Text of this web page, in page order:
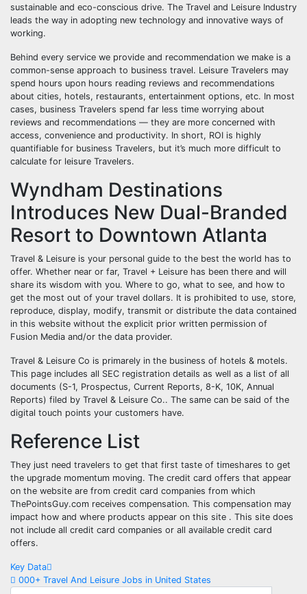
sustainable and eco-conscious drive. The Travel and Leisure Industry
leads the way in adopting new technology and innovative ways of
working.
Behind every service we provide and recommendation we make is a
common-sense approach to business travel. Leisure Travelers may
spend hours upon hours reading reviews and recommendations
about cities, hotels, restaurants, entertainment options, etc. In most
cases, business Travelers spend far less time worrying about
reviews and recommendations — they are more concerned with
access, convenience and productivity. In short, ROI is highly
quantifiable for business Travelers, but it’s much more difficult to
calculate for leisure Travelers.
Wyndham Destinations
Introduces New Dual-Branded
Resort to Downtown Atlanta
Travel & Leisure is your personal guide to the best the world has to
offer. Whether near or far, Travel + Leisure has been there and will
share its wisdom with you. Where to go, what to see, and how to
get the most out of your travel dollars. It is prohibited to use, store,
reproduce, display, modify, transmit or distribute the data contained
in this website without the explicit prior written permission of
Fusion Media and/or the data provider.
Travel & Leisure Co is primarely in the business of hotels & motels.
This page includes all SEC registration details as well as a list of all
documents (S-1, Prospectus, Current Reports, 8-K, 10K, Annual
Reports) filed by Travel & Leisure Co.. The same can be said of the
digital touch points your customers have.
Reference List
They just need travelers to get that first taste of timeshares to get
the upgrade momentum moving. The credit card offers that appear
on the website are from credit card companies from which
ThePointsGuy.com receives compensation. This compensation may
impact how and where products appear on this site . This site does
not include all credit card companies or all available credit card
offers.
Post
Key Data
000+ Travel And Leisure Jobs in United States